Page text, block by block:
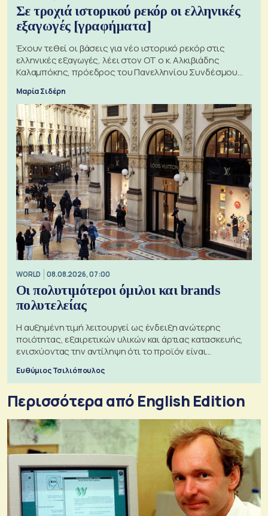
Σε τροχιά ιστορικού ρεκόρ οι ελληνικές
εξαγωγές [γραφήματα]
Έχουν τεθεί οι βάσεις για νέο ιστορικό ρεκόρ στις
ελληνικές εξαγωγές, λέει στον ΟΤ ο κ. Αλκιβιάδης
Καλαμπόκης, πρόεδρος του Πανελληνίου Συνδέσμου
Μαρία Σιδέρη
WORLD 08.08.2026, 07:00
Οι πολυτιμότεροι όμιλοι και brands
πολυτελείας
Η αυξημένη τιμή λειτουργεί ως ένδειξη ανώτερης
ποιότητας, εξαιρετικών υλικών και άρτιας κατασκευής,
ενισχύοντας την αντίληψη ότι το προϊόν είναι
Ευθύμιος Τσιλιόπουλος
Περισσότερα από English Edition